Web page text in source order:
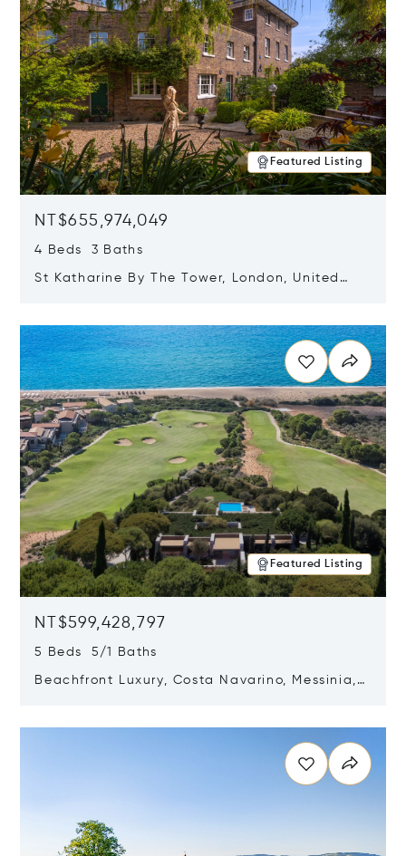
Featured Listing
NT$655,974,049
4 Beds 3 Baths
St Katharine By The Tower, London, United
Featured Listing
NT$599,428,797
5 Beds 5/1 Baths
Beachfront Luxury, Costa Navarino, Messinia,